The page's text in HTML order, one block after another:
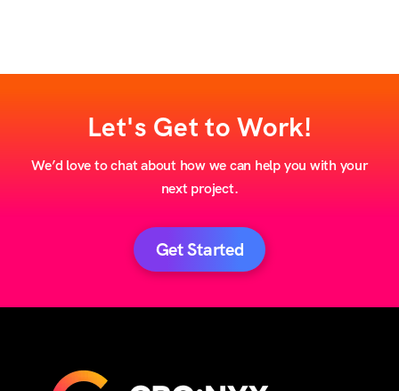
Let's Get to Work!
We’d love to chat about how we can help you with your
next project.
Get Started